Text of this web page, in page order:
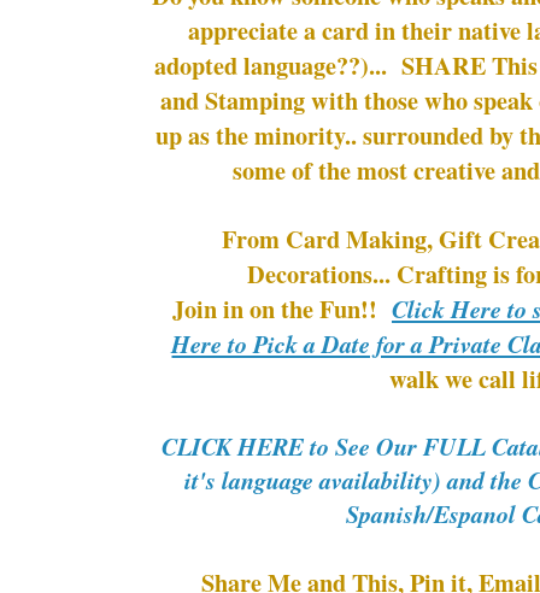
appreciate a card in their native
adopted language??)... SHARE
and Stamping with those who
up as the minority.. surrounded by
some of the most creative
From Card Making, Gift
Decorations... Crafting is
Join in on the Fun!! Click Here to
Here to Pick a Date for a Private
walk we call
CLICK HERE to See Our FULL
it's language availability) and the
Spanish/Espanol
Share Me and This, Pin it,